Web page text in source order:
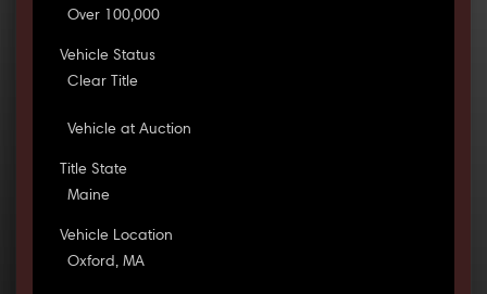
Over 100,000
Vehicle Status
Clear Title
Vehicle at Auction
Title State
Maine
Vehicle Location
Oxford, MA